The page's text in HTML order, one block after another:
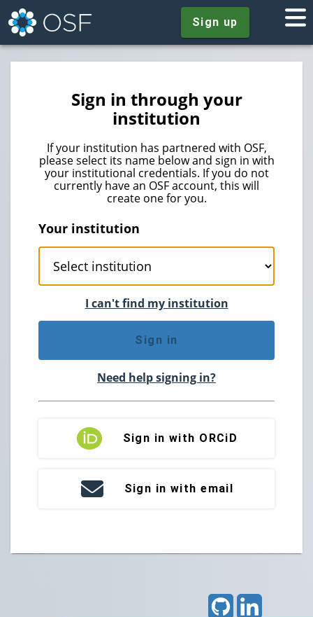
Sign up
Sign in through your
institution
If your institution has partnered with OSF,
please select its name below and sign in with
your institutional credentials. If you do not
currently have an OSF account, this will
create one for you.
Your institution
I can't find my institution
Sign in
Need help signing in?
Sign in with ORCiD
Sign in with email